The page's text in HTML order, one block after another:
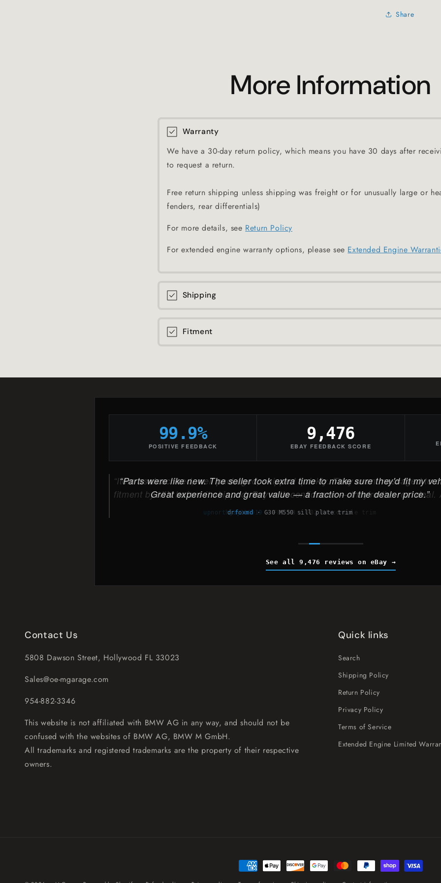
Share
More Information
Warranty
We have a 30-day return policy, which means you have 30 days after
to request a return.
Free return shipping unless shipping was freight or for unusually large or
fenders, rear differentials)
For more details, see Return Policy
For extended engine warranty options, please see Extended Engine
Shipping
Fitment
99.9%
POSITIVE FEEDBACK
9,476
EBAY FEEDBACK SCORE
Parts were like new. The seller took extra time to make sure they'd fit my
Great experience and great value — a fraction of the dealer price.
drfoxmd· G30 M550 sill plate trim
See all 9,476 reviews on eBay
Contact Us
5808 Dawson Street, Hollywood FL 33023
Sales@oe-mgarage.com
954-882-3346
This website is not affiliated with BMW AG in any way, and should not be
confused with the websites of BMW AG, BMW M GmbH.
All trademarks and registered trademarks are the property of their respective
owners.
Quick links
Search
Shipping Policy
Return Policy
Privacy Policy
Terms of Service
Extended Engine Limited
Payment
methods